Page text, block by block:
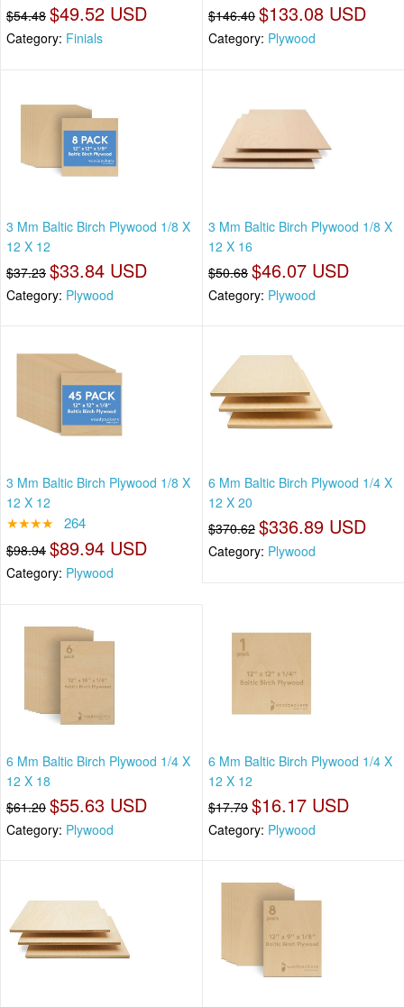
$54.48 $49.52 USD
Category: Finials
$146.40 $133.08 USD
Category: Plywood
3 Mm Baltic Birch Plywood 1/8 X
12 X 12
$37.23 $33.84 USD
Category: Plywood
3 Mm Baltic Birch Plywood 1/8 X
12 X 16
$50.68 $46.07 USD
Category: Plywood
3 Mm Baltic Birch Plywood 1/8 X
12 X 12
★★★★ 264
$98.94 $89.94 USD
Category: Plywood
6 Mm Baltic Birch Plywood 1/4 X
12 X 20
$370.62 $336.89 USD
Category: Plywood
6 Mm Baltic Birch Plywood 1/4 X
12 X 18
$61.20 $55.63 USD
Category: Plywood
6 Mm Baltic Birch Plywood 1/4 X
12 X 12
$17.79 $16.17 USD
Category: Plywood